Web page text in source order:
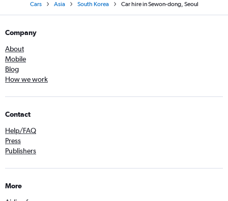
Cars Asia South Korea Car hire in Sewon-dong, Seoul
Company
About
Mobile
Blog
How we work
Contact
Help/FAQ
Press
Publishers
More